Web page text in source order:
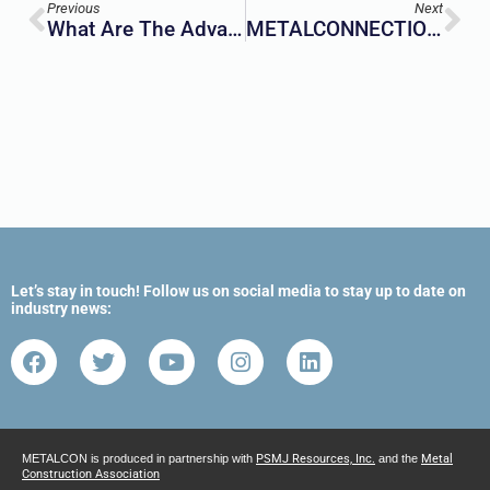
Previous
What Are The Advantages Of Prefab Modular Construction?
Next
METALCONNECTION Newsletter | December 2023
Let’s stay in touch! Follow us on social media to stay up to date on
industry news:
METALCON is produced in partnership with PSMJ Resources, Inc. and the Metal
Construction Association